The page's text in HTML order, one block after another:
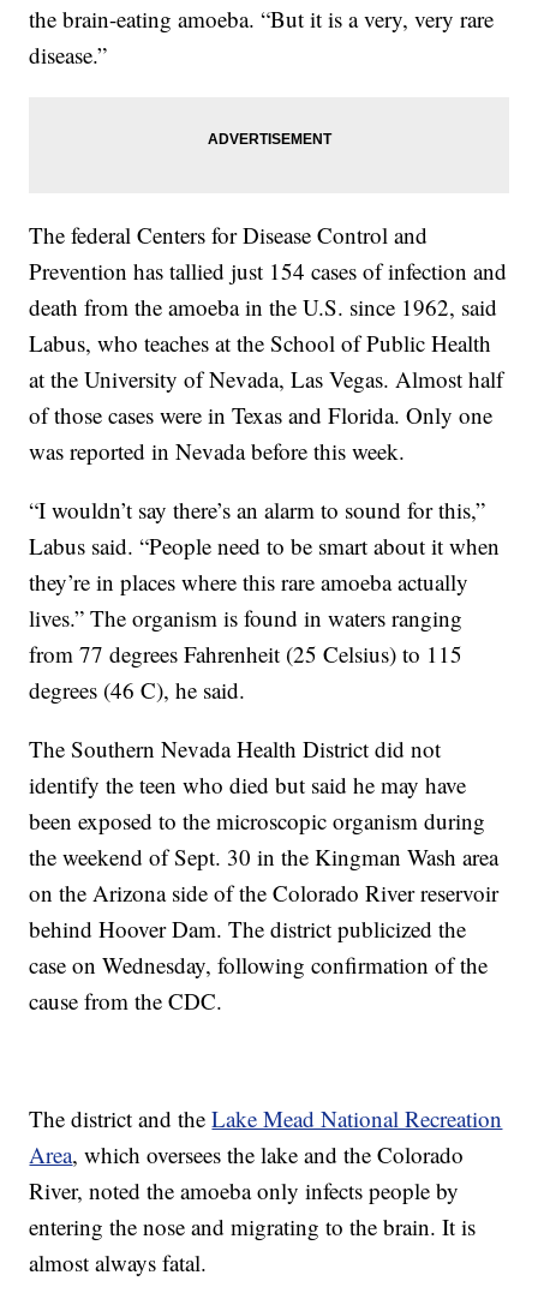
the brain-eating amoeba. “But it is a very, very rare
disease.”
The federal Centers for Disease Control and
Prevention has tallied just 154 cases of infection and
death from the amoeba in the U.S. since 1962, said
Labus, who teaches at the School of Public Health
at the University of Nevada, Las Vegas. Almost half
of those cases were in Texas and Florida. Only one
was reported in Nevada before this week.
“I wouldn’t say there’s an alarm to sound for this,”
Labus said. “People need to be smart about it when
they’re in places where this rare amoeba actually
lives.” The organism is found in waters ranging
from 77 degrees Fahrenheit (25 Celsius) to 115
degrees (46 C), he said.
The Southern Nevada Health District did not
identify the teen who died but said he may have
been exposed to the microscopic organism during
the weekend of Sept. 30 in the Kingman Wash area
on the Arizona side of the Colorado River reservoir
behind Hoover Dam. The district publicized the
case on Wednesday, following confirmation of the
cause from the CDC.
The district and theLake Mead National Recreation
Area, which oversees the lake and the Colorado
River, noted the amoeba only infects people by
entering the nose and migrating to the brain. It is
almost always fatal.